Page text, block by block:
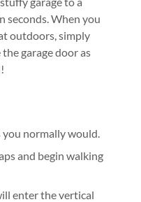
seconds. When you
outdoors, simply
garage door as
you normally would.
and begin walking
enter the vertical